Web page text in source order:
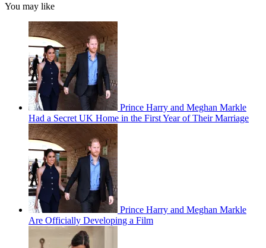
You may like
Prince Harry and Meghan Markle
Had a Secret UK Home in the First Year of Their Marriage
Prince Harry and Meghan Markle
Are Officially Developing a Film